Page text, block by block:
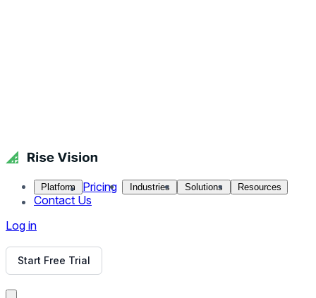
Platform Pricing Industries Solutions Resources
Contact Us
Log in
Start Free Trial